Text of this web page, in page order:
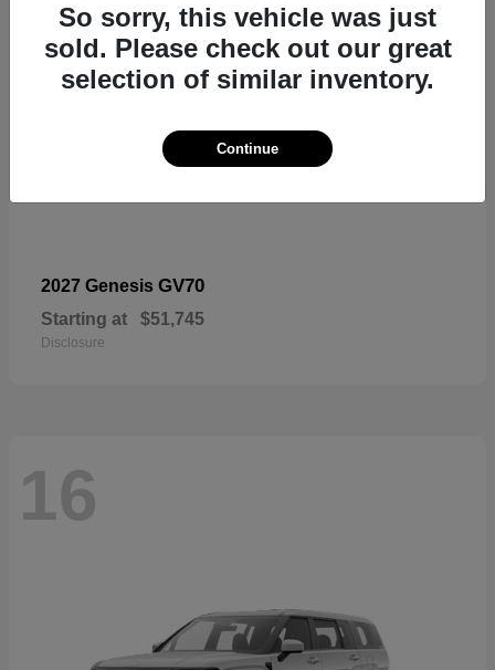
2027 Genesis GV70
Starting at $51,745
Disclosure
16
So sorry, this vehicle was just
sold. Please check out our great
selection of similar inventory.
Continue